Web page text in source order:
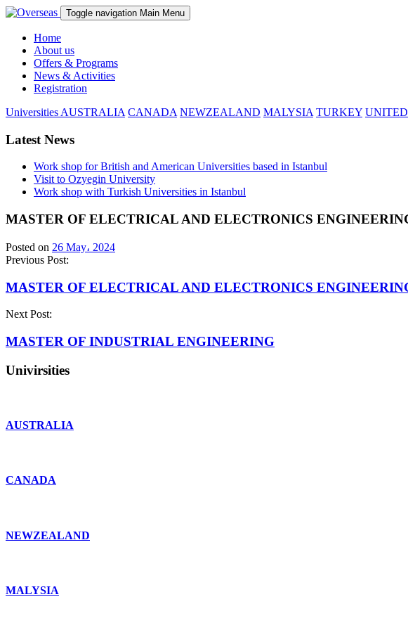
Toggle navigation Main Menu
Home
About us
Offers & Programs
News & Activities
Registration
Universities AUSTRALIA CANADA NEWZEALAND MALYSIA TURKEY
Latest News
Work shop for British and American Universities based in Istanbul
Visit to Ozyegin University
Work shop with Turkish Universities in Istanbul
MASTER OF ELECTRICAL AND ELECTRONICS
Posted on 26 May، 2024
Previous Post:
MASTER OF ELECTRICAL AND ELECTRONICS
Next Post:
MASTER OF INDUSTRIAL ENGINEERING
Univirsities
AUSTRALIA
CANADA
NEWZEALAND
MALYSIA